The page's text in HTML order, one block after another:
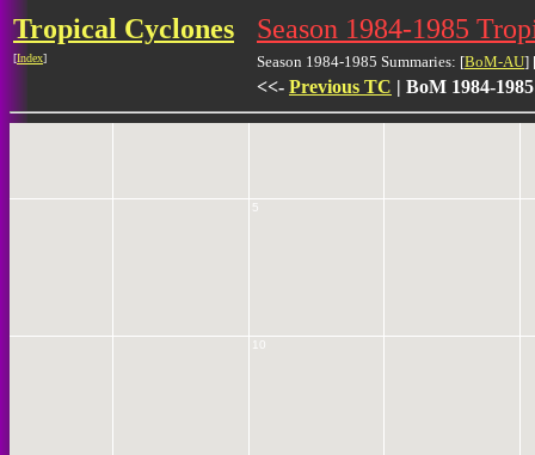
Tropical Cyclones
[Index]
Season 1984-1985
Season 1984-1985 Summaries: [BoM-AU]
<<- Previous TC | BoM 1984-
10
5
0